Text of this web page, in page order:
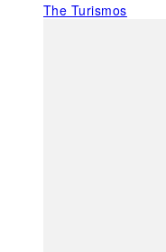
The Turismos